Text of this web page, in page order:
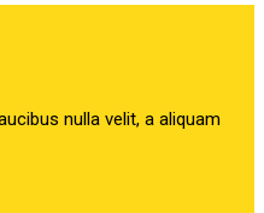
nulla velit, a aliquam